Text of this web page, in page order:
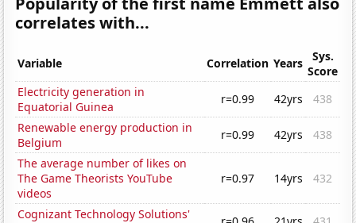
correlates with...
Variable Correlation Years
Sys.
Score
Electricity generation in
Equatorial Guinea
r=0.99 42yrs
438
Renewable energy production in
Belgium
r=0.99 42yrs
438
The average number of likes on
The Game Theorists YouTube
videos
r=0.97 14yrs 432
Cognizant Technology Solutions'